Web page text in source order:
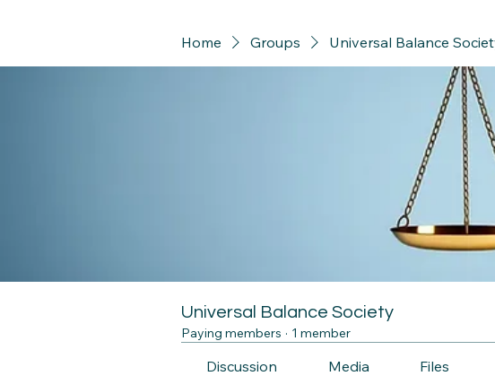
Home Groups Universal Balance
Universal Balance Society
Paying members · 1 member
Discussion Media Files